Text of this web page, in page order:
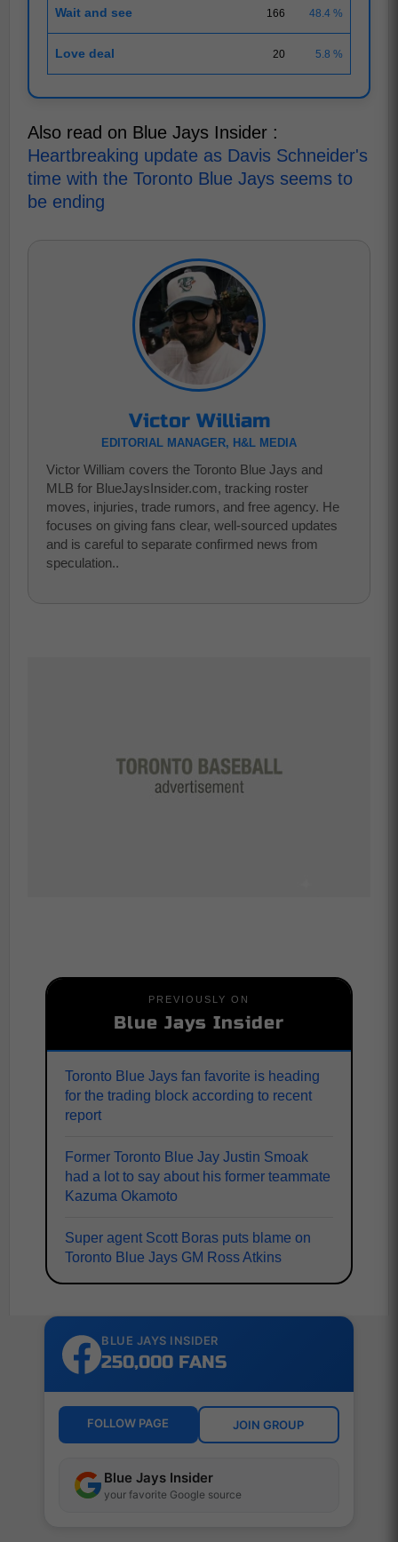
Wait and see 166 48.4 %
Love deal 20 5.8 %
Also read on Blue Jays Insider :
Heartbreaking update as Davis Schneider's
time with the Toronto Blue Jays seems to
be ending
Victor William
EDITORIAL MANAGER, H&L MEDIA
Victor William covers the Toronto Blue Jays and
MLB for BlueJaysInsider.com, tracking roster
moves, injuries, trade rumors, and free agency. He
focuses on giving fans clear, well-sourced updates
and is careful to separate confirmed news from
speculation..
PREVIOUSLY ON
Blue Jays Insider
Toronto Blue Jays fan favorite is heading
for the trading block according to recent
report
Former Toronto Blue Jay Justin Smoak
had a lot to say about his former teammate
Kazuma Okamoto
Super agent Scott Boras puts blame on
Toronto Blue Jays GM Ross Atkins
BLUE JAYS INSIDER
250,000 FANS
FOLLOW PAGE JOIN GROUP
Blue Jays Insider
your favorite Google source